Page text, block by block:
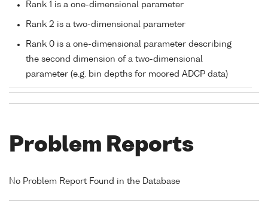
Rank 1 is a one-dimensional parameter
Rank 2 is a two-dimensional parameter
Rank 0 is a one-dimensional parameter describing
the second dimension of a two-dimensional
parameter (e.g. bin depths for moored ADCP data)
Problem Reports
No Problem Report Found in the Database